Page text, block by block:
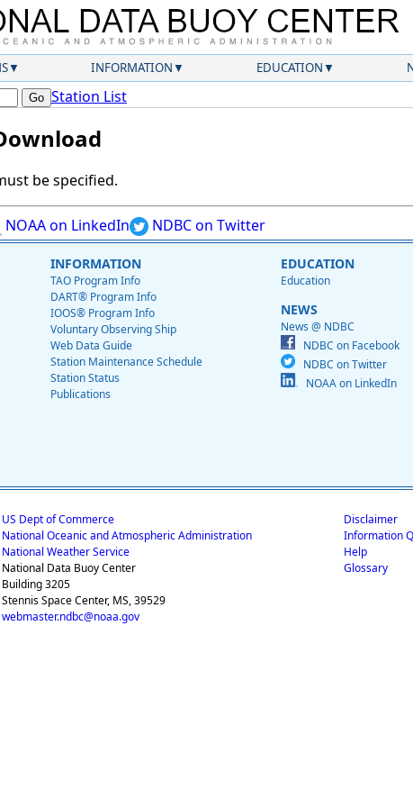
INFORMATION EDUCATION
Station List
be specified.
NOAA on LinkedIn NDBC on Twitter
INFORMATION
TAO Program Info
DART® Program Info
IOOS® Program Info
Voluntary Observing Ship
Web Data Guide
Station Maintenance Schedule
Station Status
Publications
EDUCATION
Education
NEWS
News @ NDBC
NDBC on Facebook
NDBC on Twitter
NOAA on LinkedIn
US Dept of Commerce
National Oceanic and Atmospheric Administration
National Weather Service
National Data Buoy Center
Building 3205
Stennis Space Center, MS, 39529
webmaster.ndbc@noaa.gov
Disclaimer
Information
Help
Glossary